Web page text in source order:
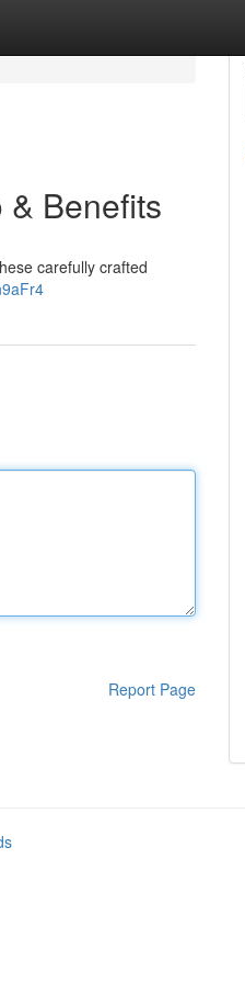
Benefits
carefully crafted
Report Page